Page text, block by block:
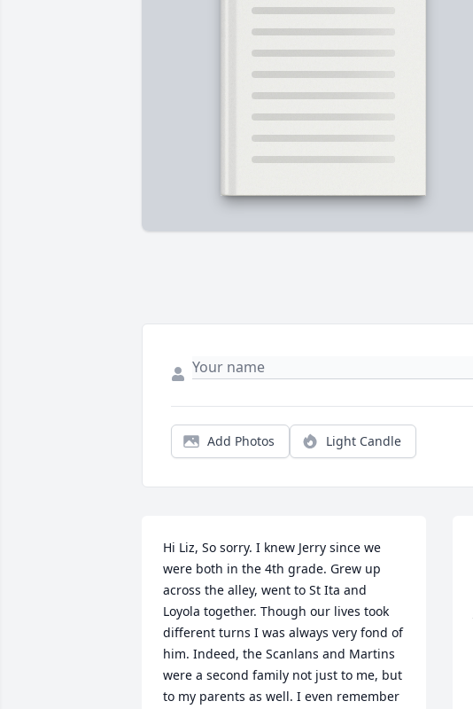
Add Photos Light Candle
Hi Liz, So sorry. I knew Jerry since we
were both in the 4th grade. Grew up
across the alley, went to St Ita and
Loyola together. Though our lives took
different turns I was always very fond of
him. Indeed, the Scanlans and Martins
were a second family not just to me, but
to my parents as well. I even remember